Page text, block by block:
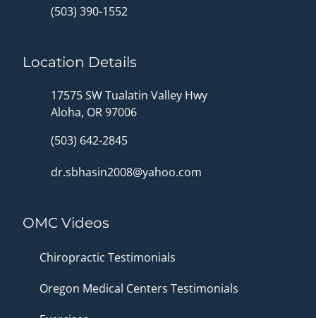
(503) 390-1552
Location Details
17575 SW Tualatin Valley Hwy
Aloha, OR 97006
(503) 642-2845
dr.sbhasin2008@yahoo.com
OMC Videos
Chiropractic Testimonials
Oregon Medical Centers Testimonials